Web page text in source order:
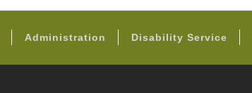
Administration Disability Service